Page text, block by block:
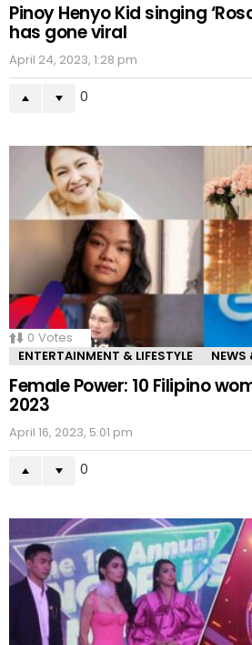
Pinoy Henyo Kid singing
has gone viral
April 24, 2023, 1:28 pm
0
0 Votes
ENTERTAINMENT & LIFESTYLE
NEWS
Female Power: 10 Filipino
2023
April 16, 2023, 5:01 pm
0